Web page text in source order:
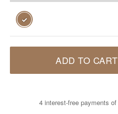
✓
ADD TO CART
4 interest-free payments of